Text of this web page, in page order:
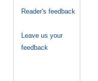
Reader's feedback
Leave us your
feedback